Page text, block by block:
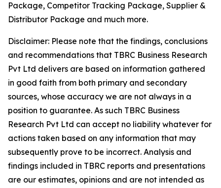
Package, Competitor Tracking Package, Supplier &
Distributor Package and much more.
Disclaimer: Please note that the findings, conclusions
and recommendations that TBRC Business Research
Pvt Ltd delivers are based on information gathered
in good faith from both primary and secondary
sources, whose accuracy we are not always in a
position to guarantee. As such TBRC Business
Research Pvt Ltd can accept no liability whatever for
actions taken based on any information that may
subsequently prove to be incorrect. Analysis and
findings included in TBRC reports and presentations
are our estimates, opinions and are not intended as